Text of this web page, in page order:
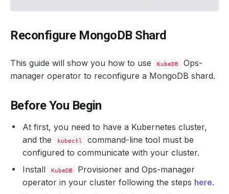
Reconfigure MongoDB Shard
This guide will show you how to use KubeDB
Ops-
manager operator to reconfigure a MongoDB shard.
Before You Begin
At first, you need to have a Kubernetes cluster,
and the
kubectl
command-line tool must be
configured to communicate with your cluster.
Install
KubeDB
Provisioner and Ops-manager
operator in your cluster following the steps here.